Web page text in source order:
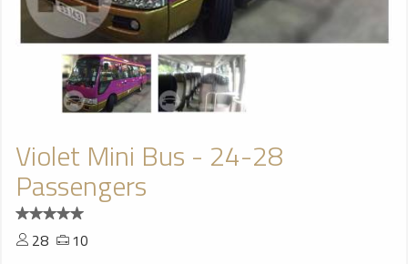
Violet Mini Bus - 24-28
Passengers
28
10